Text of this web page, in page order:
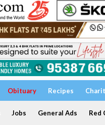
Obituary Recipes
Jobs General Ads Red